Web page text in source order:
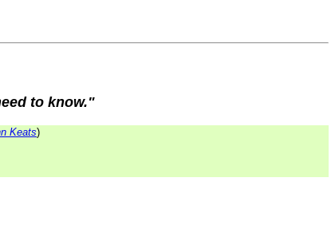
to know."
Keats)